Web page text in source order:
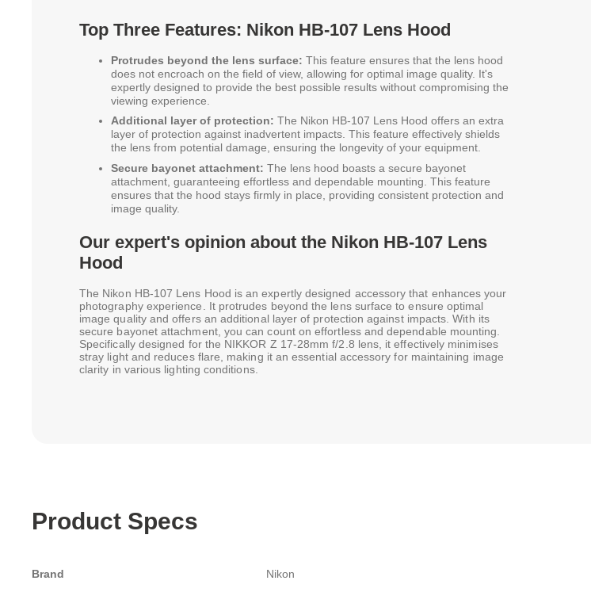
Top Three Features: Nikon HB-107 Lens Hood
Protrudes beyond the lens surface: This feature ensures that the lens hood
does not encroach on the field of view, allowing for optimal image quality. It's
expertly designed to provide the best possible results without compromising the
viewing experience.
Additional layer of protection: The Nikon HB-107 Lens Hood offers an extra
layer of protection against inadvertent impacts. This feature effectively shields
the lens from potential damage, ensuring the longevity of your equipment.
Secure bayonet attachment: The lens hood boasts a secure bayonet
attachment, guaranteeing effortless and dependable mounting. This feature
ensures that the hood stays firmly in place, providing consistent protection and
image quality.
Our expert's opinion about the Nikon HB-107 Lens
Hood
The Nikon HB-107 Lens Hood is an expertly designed accessory that enhances your
photography experience. It protrudes beyond the lens surface to ensure optimal
image quality and offers an additional layer of protection against impacts. With its
secure bayonet attachment, you can count on effortless and dependable mounting.
Specifically designed for the NIKKOR Z 17-28mm f/2.8 lens, it effectively minimises
stray light and reduces flare, making it an essential accessory for maintaining image
clarity in various lighting conditions.
Product Specs
Brand Nikon